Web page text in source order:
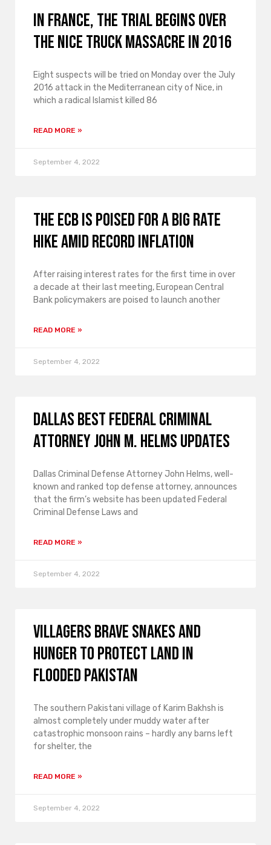
In France, the trial begins over
the Nice truck massacre in 2016
Eight suspects will be tried on Monday over the July
2016 attack in the Mediterranean city of Nice, in
which a radical Islamist killed 86
READ MORE »
September 4, 2022
The ECB is poised for a big rate
hike amid record inflation
After raising interest rates for the first time in over
a decade at their last meeting, European Central
Bank policymakers are poised to launch another
READ MORE »
September 4, 2022
Dallas Best Federal Criminal
Attorney John M. Helms Updates
Dallas Criminal Defense Attorney John Helms, well-
known and ranked top defense attorney, announces
that the firm’s website has been updated Federal
Criminal Defense Laws and
READ MORE »
September 4, 2022
Villagers brave snakes and
hunger to protect land in
flooded Pakistan
The southern Pakistani village of Karim Bakhsh is
almost completely under muddy water after
catastrophic monsoon rains – hardly any barns left
for shelter, the
READ MORE »
September 4, 2022